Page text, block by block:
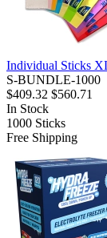
Individual Sticks
S-BUNDLE-1000
$409.32 $560.71
In Stock
1000 Sticks
Free Shipping